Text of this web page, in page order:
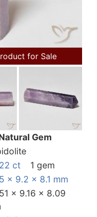
for Sale
Gem
ct
1 gem
x 9.2 x 8.1 mm
x 9.16 x 8.09